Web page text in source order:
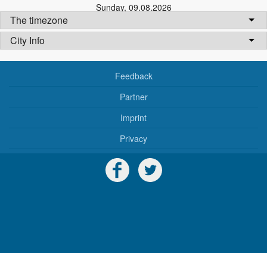
Sunday, 09.08.2026
The timezone
City Info
Feedback
Partner
Imprint
Privacy